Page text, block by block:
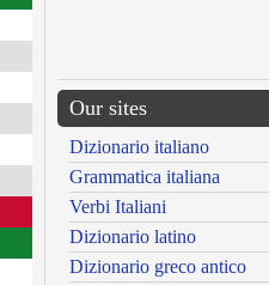
Our sites
Dizionario italiano
Grammatica italiana
Verbi Italiani
Dizionario latino
Dizionario greco antico